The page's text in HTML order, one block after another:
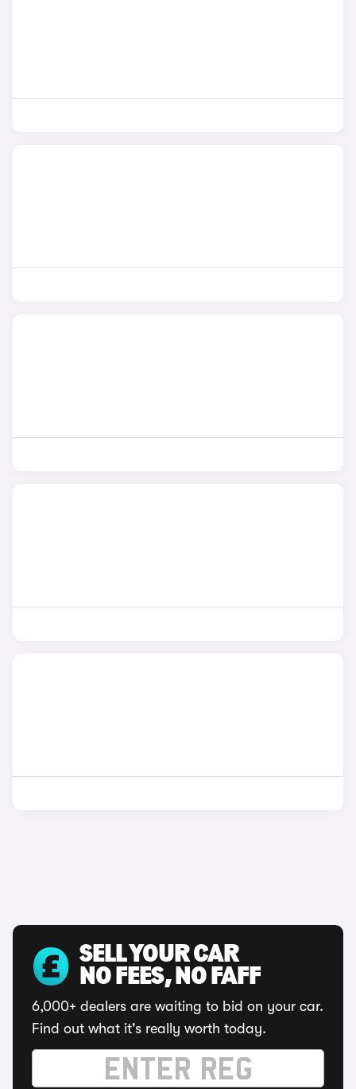
SELL YOUR CAR
NO FEES, NO FAFF
6,000+ dealers are waiting to bid on your car.
Find out what it's really worth today.